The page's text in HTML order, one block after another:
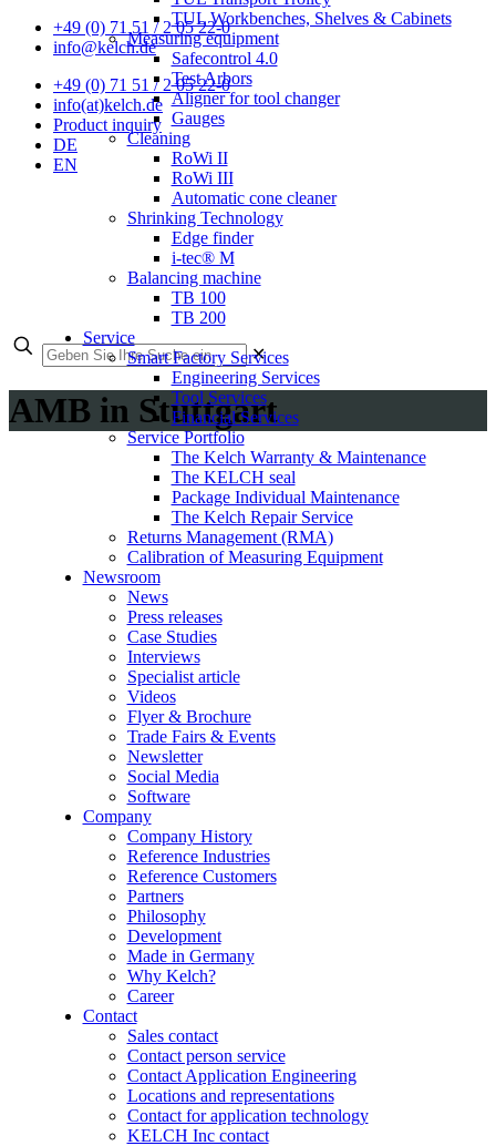
+49 (0) 71 51 / 2 05 22-0
info@kelch.de
+49 (0) 71 51 / 2 05 22-0
info(at)kelch.de
Product inquiry
DE
EN
TUL Workbenches, Shelves & Cabinets
Measuring equipment
Safecontrol 4.0
Test Arbors
Aligner for tool changer
Gauges
Cleaning
RoWi II
RoWi III
Automatic cone cleaner
Shrinking Technology
Edge finder
i-tec® M
Balancing machine
TB 100
TB 200
Service
Smart Factory Services
Engineering Services
Tool Services
Financial Services
Service Portfolio
The Kelch Warranty & Maintenance
The KELCH seal
Package Individual Maintenance
The Kelch Repair Service
Returns Management (RMA)
Calibration of Measuring Equipment
Newsroom
News
Press releases
Case Studies
Interviews
Specialist article
Videos
Flyer & Brochure
Trade Fairs & Events
Newsletter
Social Media
Software
Company
Company History
Reference Industries
Reference Customers
Partners
Philosophy
Development
Made in Germany
Why Kelch?
Career
Contact
Sales contact
Contact person service
Contact Application Engineering
Locations and representations
Contact for application technology
KELCH Inc contact
✕
AMB in Stuttgart